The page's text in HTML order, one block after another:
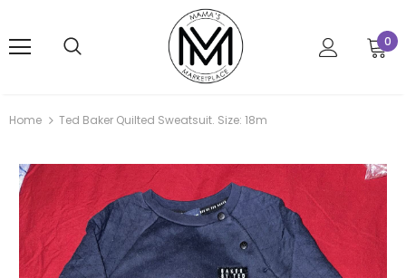
0
Home Ted Baker Quilted Sweatsuit. Size: 18m